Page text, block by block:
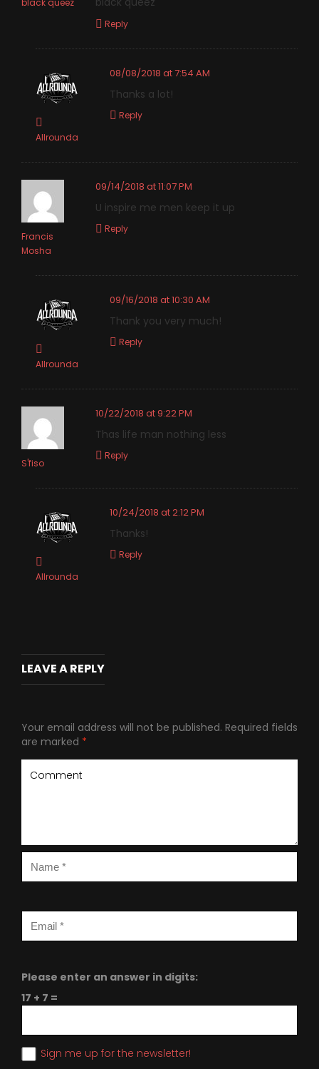
Reply
Allrounda
08/08/2018 at 7:54 AM
Thanks a lot!
Reply
Francis
Mosha
09/14/2018 at 11:07 PM
U inspire me men keep it up
Reply
Allrounda
09/16/2018 at 10:30 AM
Thank you very much!
Reply
S'fiso
10/22/2018 at 9:22 PM
Thas life man nothing less
Reply
Allrounda
10/24/2018 at 2:12 PM
Thanks!
Reply
LEAVE A REPLY
Your email address will not be published. Required fields
are marked *
Please enter an answer in digits:
17 + 7 =
Sign me up for the newsletter!